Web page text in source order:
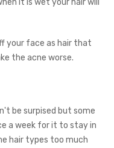
your face as hair that
the acne worse.
be surpised but some
a week for it to stay in
hair types too much